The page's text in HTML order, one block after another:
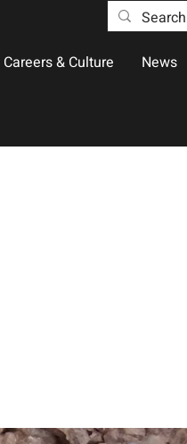
Careers & Culture News